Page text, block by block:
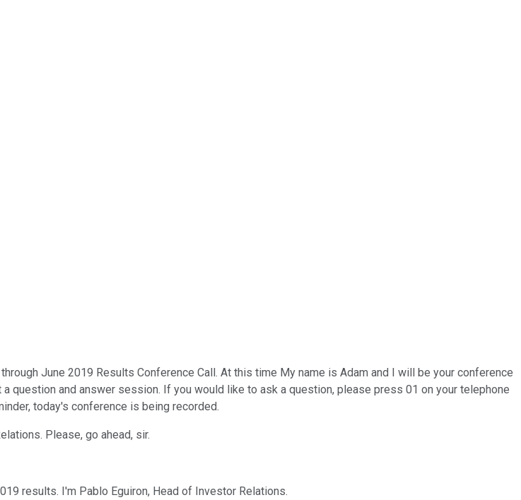
June 2019 Results Conference Call. At this time My name is Adam and I will be your conference
question and answer session. If you would like to ask a question, please press 01 on your telephone
today's conference is being recorded.
Please, go ahead, sir.
results. I'm Pablo Eguiron, Head of Investor Relations.